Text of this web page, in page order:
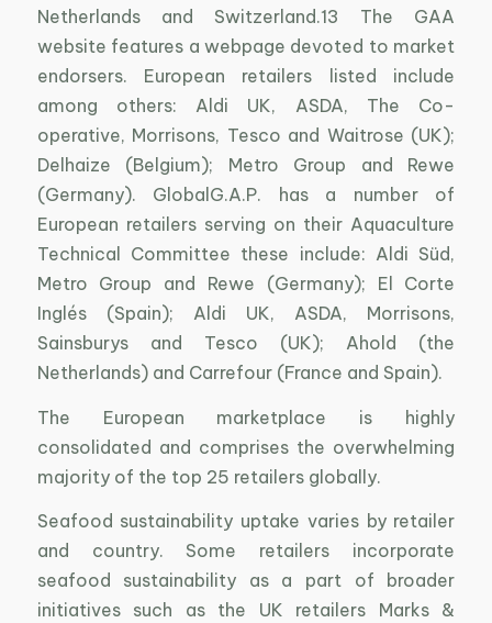
Netherlands and Switzerland.13 The GAA
website features a webpage devoted to market
endorsers. European retailers listed include
among others: Aldi UK, ASDA, The Co-
operative, Morrisons, Tesco and Waitrose (UK);
Delhaize (Belgium); Metro Group and Rewe
(Germany). GlobalG.A.P. has a number of
European retailers serving on their Aquaculture
Technical Committee these include: Aldi Süd,
Metro Group and Rewe (Germany); El Corte
Inglés (Spain); Aldi UK, ASDA, Morrisons,
Sainsburys and Tesco (UK); Ahold (the
Netherlands) and Carrefour (France and Spain).
The European marketplace is highly
consolidated and comprises the overwhelming
majority of the top 25 retailers globally.
Seafood sustainability uptake varies by retailer
and country. Some retailers incorporate
seafood sustainability as a part of broader
initiatives such as the UK retailers Marks &